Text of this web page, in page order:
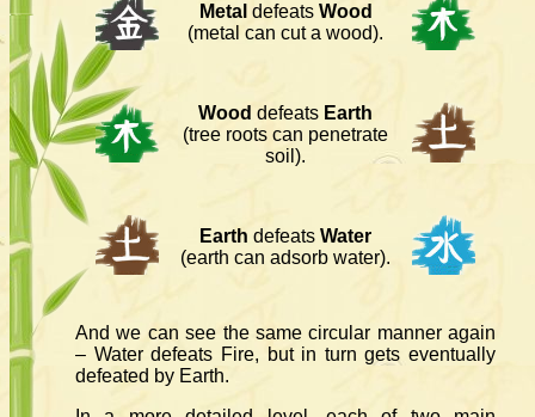
Metal defeats Wood
(metal can cut a wood).
Wood defeats Earth
(tree roots can penetrate
soil).
Earth defeats Water
(earth can adsorb water).
And we can see the same circular manner again
– Water defeats Fire, but in turn gets eventually
defeated by Earth.